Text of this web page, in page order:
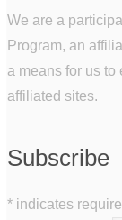
We are a
Program, an
a means for us to
affiliated sites.
Subscribe
* indicates